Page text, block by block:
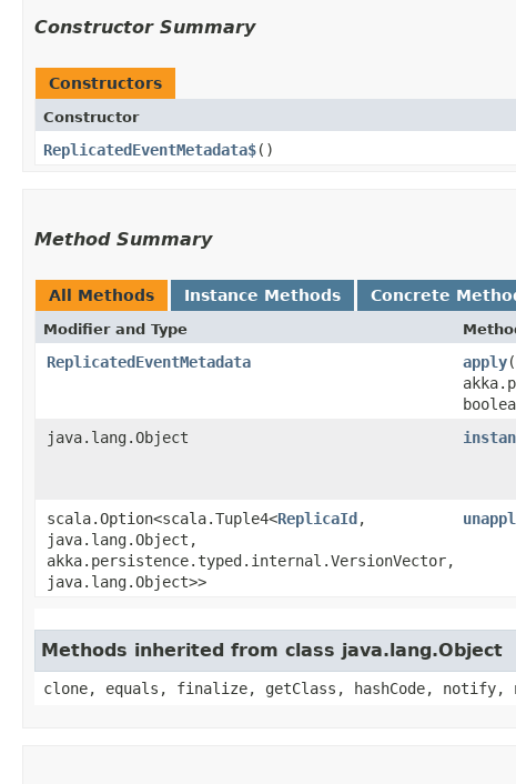
Constructor Summary
Constructors
Constructor
ReplicatedEventMetadata$()
Method Summary
All Methods Instance Methods Concrete
Modifier and Type
ReplicatedEventMetadata apply​(
java.lang.Object
scala.Option<scala.Tuple4<ReplicaId,​
java.lang.Object,​
akka.persistence.typed.internal.VersionVector,​
java.lang.Object>>
Methods inherited from class java.lang.Object
clone, equals, finalize, getClass, hashCode,